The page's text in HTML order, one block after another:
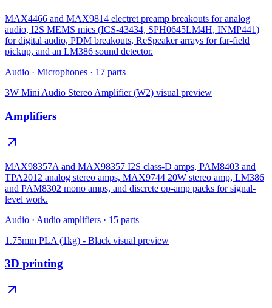
MAX4466 and MAX9814 electret preamp breakouts for analog
audio, I2S MEMS mics (ICS-43434, SPH0645LM4H, INMP441)
for digital audio, PDM breakouts, ReSpeaker arrays for far-field
pickup, and an LM386 sound detector.
Audio · Microphones · 17 parts
3W Mini Audio Stereo Amplifier (W2) visual preview
Amplifiers
MAX98357A and MAX98357 I2S class-D amps, PAM8403 and
TPA2012 analog stereo amps, MAX9744 20W stereo amp, LM386
and PAM8302 mono amps, and discrete op-amp packs for signal-
level work.
Audio · Audio amplifiers · 15 parts
1.75mm PLA (1kg) - Black visual preview
3D printing